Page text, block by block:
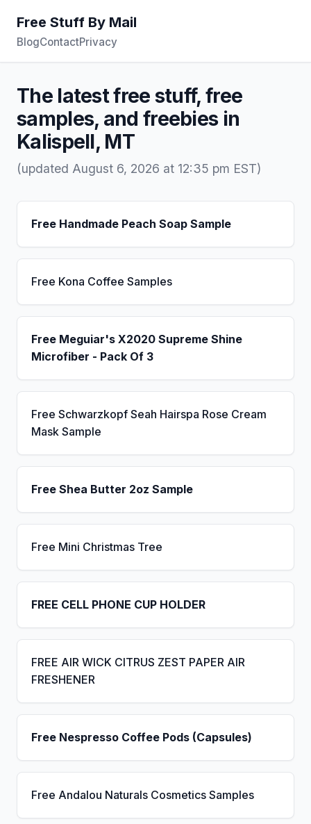
Free Stuff By Mail
BlogContactPrivacy
The latest free stuff, free
samples, and freebies in
Kalispell, MT
(updated August 6, 2026 at 12:35 pm EST)
Free Handmade Peach Soap Sample
Free Kona Coffee Samples
Free Meguiar's X2020 Supreme Shine
Microfiber - Pack Of 3
Free Schwarzkopf Seah Hairspa Rose Cream
Mask Sample
Free Shea Butter 2oz Sample
Free Mini Christmas Tree
FREE CELL PHONE CUP HOLDER
FREE AIR WICK CITRUS ZEST PAPER AIR
FRESHENER
Free Nespresso Coffee Pods (Capsules)
Free Andalou Naturals Cosmetics Samples